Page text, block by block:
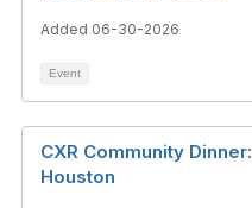
Added 06-30-2026
Event
CXR Community Dinner:
Houston